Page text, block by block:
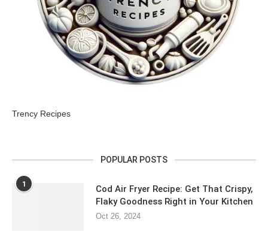
Trency Recipes
POPULAR POSTS
1
Cod Air Fryer Recipe: Get That Crispy,
Flaky Goodness Right in Your Kitchen
Oct 26, 2024